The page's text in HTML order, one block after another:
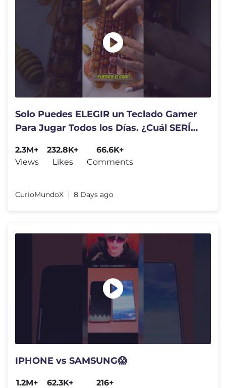
Solo Puedes ELEGIR un Teclado Gamer
Para Jugar Todos los Días. ¿Cuál SERÍA?
2.3M+
Views
232.8K+
Likes
66.6K+
Comments
CurioMundoX 8 Days ago
IPHONE vs SAMSUNG😱
1.2M+
62.3K+
216+